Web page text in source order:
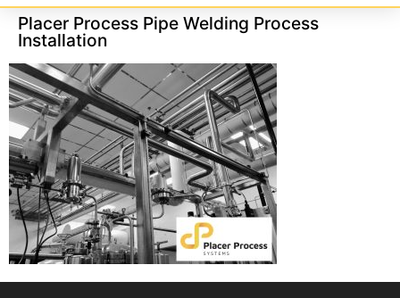
Placer Process Pipe Welding Process
Installation